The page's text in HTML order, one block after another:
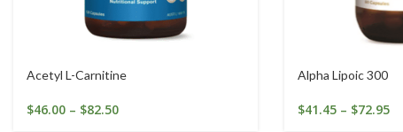
Acetyl L-Carnitine
$46.00 – $82.50
Alpha Lipoic 300
$41.45 – $72.95